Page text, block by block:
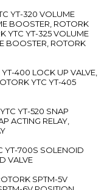
YT-320 VOLUME
BOOSTER, ROTORK
YTC YT-325 VOLUME
BOOSTER, ROTORK
400 LOCK UP VALVE,
YTC YT-405
YT-520 SNAP
ACTING RELAY,
YT-700S SOLENOID
VALVE
SPTM-5V